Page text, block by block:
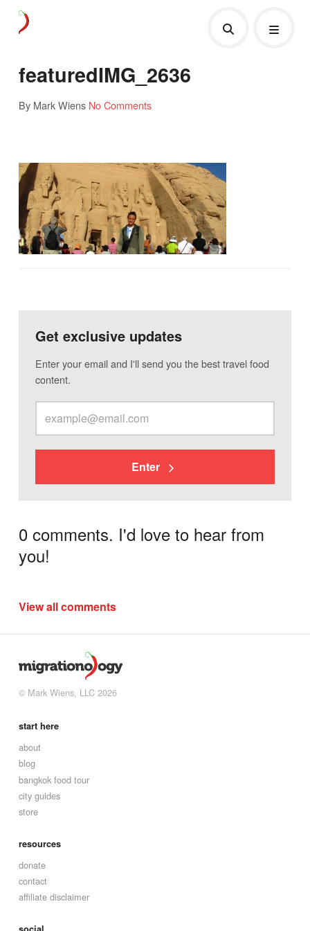
featuredIMG_2636
By Mark Wiens No Comments
Get exclusive updates
Enter your email and I'll send you the best travel food
content.
Enter
0 comments. I'd love to hear from
you!
View all comments
© Mark Wiens, LLC 2026
start here
about
blog
bangkok food tour
city guides
store
resources
donate
contact
affiliate disclaimer